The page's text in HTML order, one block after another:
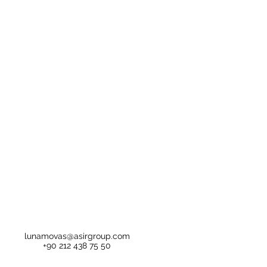
lunamovas@asirgroup.com
+90 212 438 75 50